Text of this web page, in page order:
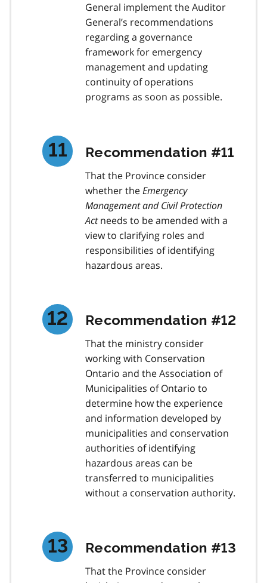
General implement the Auditor
General’s recommendations
regarding a governance
framework for emergency
management and updating
continuity of operations
programs as soon as possible.
Recommendation #11
That the Province consider
whether theEmergency
Management and Civil Protection
Actneeds to be amended with a
view to clarifying roles and
responsibilities of identifying
hazardous areas.
Recommendation #12
That the ministry consider
working with Conservation
Ontario and the Association of
Municipalities of Ontario to
determine how the experience
and information developed by
municipalities and conservation
authorities of identifying
hazardous areas can be
transferred to municipalities
without a conservation authority.
Recommendation #13
That the Province consider